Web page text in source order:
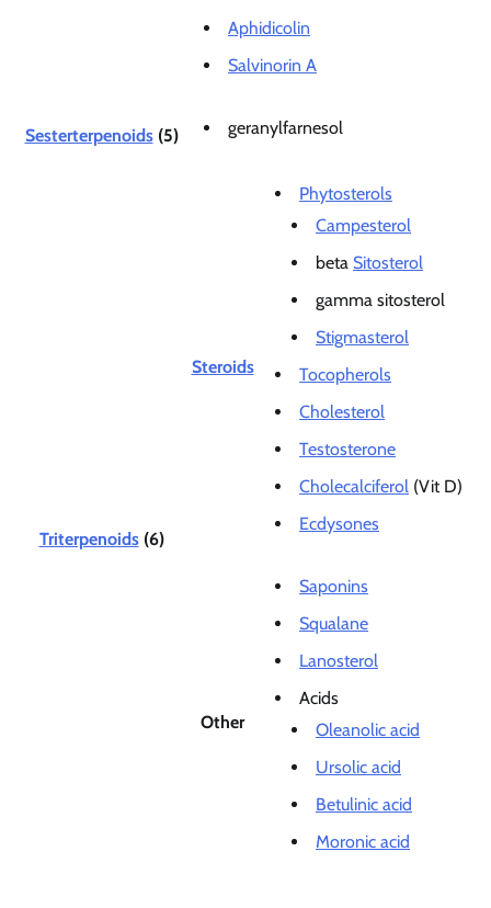
Aphidicolin
Salvinorin A
Sesterterpenoids(5) geranylfarnesol
Triterpenoids(6)
Steroids
Phytosterols
Campesterol
beta Sitosterol
gamma sitosterol
Stigmasterol
Tocopherols
Cholesterol
Testosterone
Cholecalciferol (Vit D)
Ecdysones
Other
Saponins
Squalane
Lanosterol
Acids
Oleanolic acid
Ursolic acid
Betulinic acid
Moronic acid